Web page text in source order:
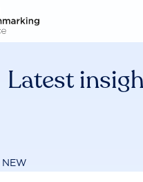
Latest
NEW